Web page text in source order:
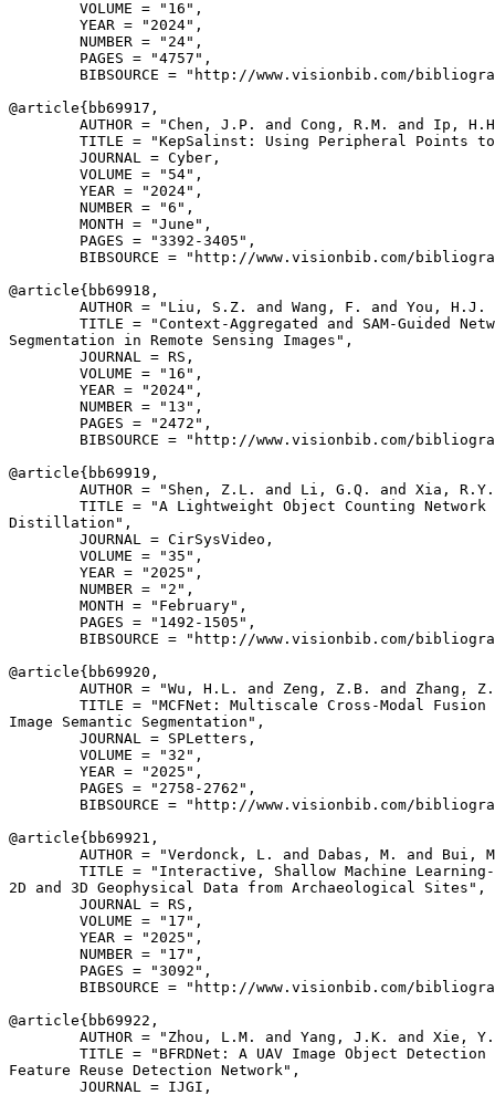
        VOLUME = "16",
        YEAR = "2024",
        NUMBER = "24",
        PAGES = "4757",
BIBSOURCE = "http://www.visionbib.com/
@article{ bb69917 ,
AUTHOR = "Chen, J.P. and Cong, R.M. and Ip,
TITLE = "KepSalinst: Using Peripheral Points
        JOURNAL = Cyber,
        VOLUME = "54",
        YEAR = "2024",
        NUMBER = "6",
        MONTH = "June",
        PAGES = "3392-3405",
BIBSOURCE = "http://www.visionbib.com/
@article{ bb69918 ,
AUTHOR = "Liu, S.Z. and Wang, F. and You,
TITLE = "Context-Aggregated and SAM-Guided
Segmentation in Remote Sensing Images",
        JOURNAL = RS,
        VOLUME = "16",
        YEAR = "2024",
        NUMBER = "13",
        PAGES = "2472",
BIBSOURCE = "http://www.visionbib.com/
@article{ bb69919 ,
AUTHOR = "Shen, Z.L. and Li, G.Q. and Xia,
TITLE = "A Lightweight Object Counting
Distillation",
        JOURNAL = CirSysVideo,
        VOLUME = "35",
        YEAR = "2025",
        NUMBER = "2",
        MONTH = "February",
        PAGES = "1492-1505",
BIBSOURCE = "http://www.visionbib.com/
@article{ bb69920 ,
AUTHOR = "Wu, H.L. and Zeng, Z.B. and Zhang,
TITLE = "MCFNet: Multiscale Cross-Modal Fusion
Image Semantic Segmentation",
        JOURNAL = SPLetters,
        VOLUME = "32",
        YEAR = "2025",
        PAGES = "2758-2762",
BIBSOURCE = "http://www.visionbib.com/
@article{ bb69921 ,
AUTHOR = "Verdonck, L. and Dabas, M. and Bui,
TITLE = "Interactive, Shallow Machine
2D and 3D Geophysical Data from Archaeological Sites",
        JOURNAL = RS,
        VOLUME = "17",
        YEAR = "2025",
        NUMBER = "17",
        PAGES = "3092",
BIBSOURCE = "http://www.visionbib.com/
@article{ bb69922 ,
AUTHOR = "Zhou, L.M. and Yang, J.K. and Xie,
TITLE = "BFRDNet: A UAV Image Object Detection
Feature Reuse Detection Network",
        JOURNAL = IJGI,